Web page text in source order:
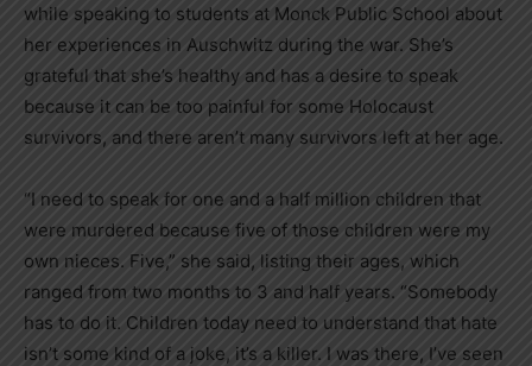
while speaking to students at Monck Public School about
her experiences in Auschwitz during the war. She’s
grateful that she’s healthy and has a desire to speak
because it can be too painful for some Holocaust
survivors, and there aren’t many survivors left at her age.
“I need to speak for one and a half million children that
were murdered because five of those children were my
own nieces. Five,” she said, listing their ages, which
ranged from two months to 3 and half years. “Somebody
has to do it. Children today need to understand that hate
isn’t some kind of a joke, it’s a killer. I was there, I’ve seen